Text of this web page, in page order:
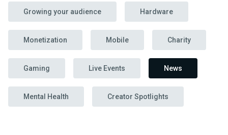
Growing your audience Hardware
Monetization Mobile Charity
Gaming Live Events News
Mental Health Creator Spotlights